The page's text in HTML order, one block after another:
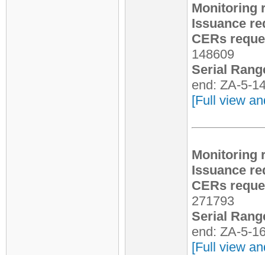
Monitoring
Issuance
CERs
148609
Serial
end: ZA-5-
[Full view
Monitoring
Issuance
CERs
271793
Serial
end: ZA-5-
[Full view